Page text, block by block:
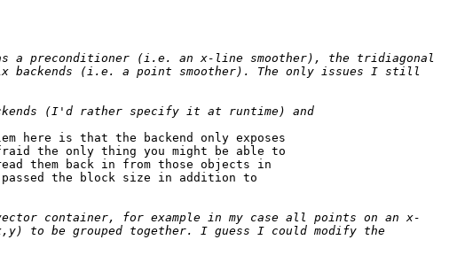
a preconditioner (i.e. an x-line smoother), the tridiagonal
backends (i.e. a point smoother). The only issues I still
here is that the backend only exposes
the only thing you might be able to
them back in from those objects in
the block size in addition to
container, for example in my case all points on an x-
to be grouped together. I guess I could modify the